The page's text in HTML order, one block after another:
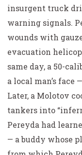
insurgent truck
warning signals.
wounds with
evacuation
same day, a 50-
a local man’s
Later, a Molotov
tankers into
Pereyda had
— a buddy whose